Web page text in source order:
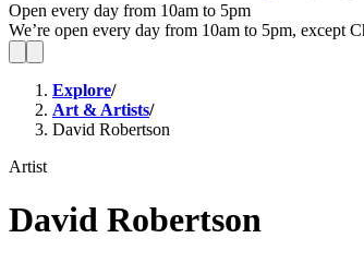
Open every day from 10am to 5pm
We’re open every day from 10am to 5pm, except
Explore/
Art & Artists/
David Robertson
Artist
David Robertson